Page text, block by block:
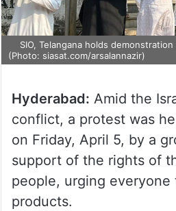
SIO, Telangana holds
(Photo: siasat.com/arsalannazir)
Hyderabad: Amid the
conflict, a protest was
on Friday, April 5, by a
support of the rights of
people, urging everyone
products.